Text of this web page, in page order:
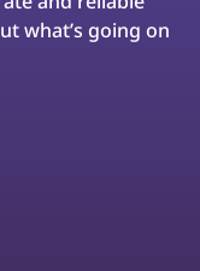
what’s going on